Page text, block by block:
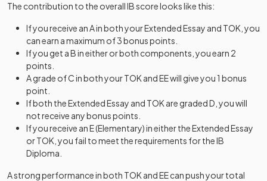
The contribution to the overall IB score looks like this:
If you receive an A in both your Extended Essay and TOK, you
can earn a maximum of 3 bonus points.
If you get a B in either or both components, you earn 2
points.
A grade of C in both your TOK and EE will give you 1 bonus
point.
If both the Extended Essay and TOK are graded D, you will
not receive any bonus points.
If you receive an E (Elementary) in either the Extended Essay
or TOK, you fail to meet the requirements for the IB
Diploma.
A strong performance in both TOK and EE can push your total